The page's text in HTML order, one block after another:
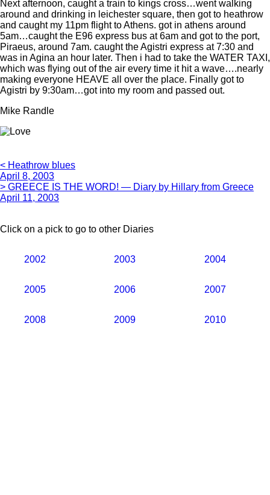
Next afternoon, caught a train to kings cross…went walking
around and drinking in leichester square, then got to heathrow
and caught my 11pm flight to Athens. got in athens around
5am…caught the E96 express bus at 6am and got to the port,
Piraeus, around 7am. caught the Agistri express at 7:30 and
was in Agina an hour later. Then i had to take the WATER TAXI,
which was flying out of the air every time it hit a wave….nearly
making everyone HEAVE all over the place. Finally got to
Agistri by 9:30am…got into my room and passed out.
Mike Randle
< Heathrow blues
April 8, 2003
> GREECE IS THE WORD! — Diary by Hillary from Greece
April 11, 2003
Click on a pick to go to other Diaries
2002 2003 2004
2005 2006 2007
2008 2009 2010